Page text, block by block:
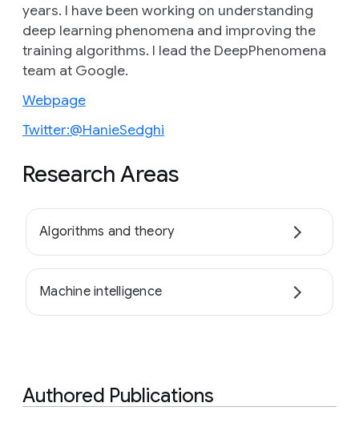
years. I have been working on understanding
deep learning phenomena and improving the
training algorithms. I lead the DeepPhenomena
team at Google.
Webpage
Twitter:@HanieSedghi
Research Areas
Algorithms and theory
Machine intelligence
Authored Publications